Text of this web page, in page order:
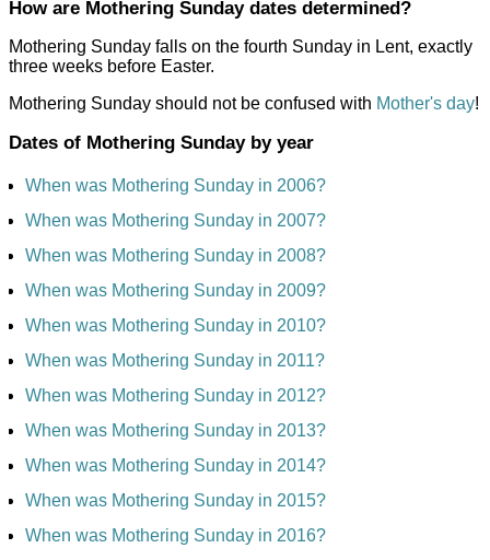
How are Mothering Sunday dates determined?
Mothering Sunday falls on the fourth Sunday in Lent, exactly
three weeks before Easter.
Mothering Sunday should not be confused with Mother's day!
Dates of Mothering Sunday by year
When was Mothering Sunday in 2006?
When was Mothering Sunday in 2007?
When was Mothering Sunday in 2008?
When was Mothering Sunday in 2009?
When was Mothering Sunday in 2010?
When was Mothering Sunday in 2011?
When was Mothering Sunday in 2012?
When was Mothering Sunday in 2013?
When was Mothering Sunday in 2014?
When was Mothering Sunday in 2015?
When was Mothering Sunday in 2016?